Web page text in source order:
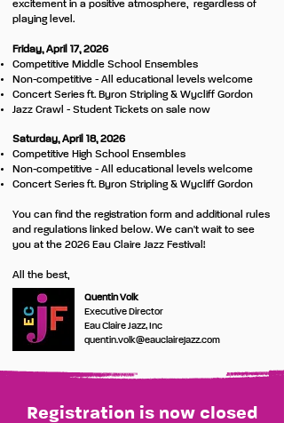
excitement in a positive atmosphere, regardless of
playing level.
Friday, April 17, 2026
Competitive Middle School Ensembles
Non-competitive - All educational levels welcome
Concert Series ft. Byron Stripling & Wycliff Gordon
Jazz Crawl - Student Tickets on sale now
Saturday, April 18, 2026
Competitive High School Ensembles
Non-competitive - All educational levels welcome
Concert Series ft. Byron Stripling & Wycliff Gordon
You can find the registration form and additional rules
and regulations linked below. We can't wait to see
you at the 2026 Eau Claire Jazz Festival!
All the best,
Quentin Volk
Executive Director
Eau Claire Jazz, Inc
quentin.volk@eauclairejazz.com
Registration is now closed